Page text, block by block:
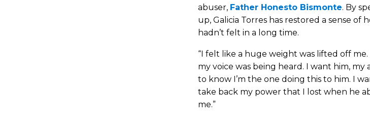
abuser, Father Honesto Bismonte. By
up, Galicia Torres has restored a sense of
hadn’t felt in a long time.
“I felt like a huge weight was lifted off me.
my voice was being heard. I want him, my
to know I’m the one doing this to him. I
take back my power that I lost when he
me.”